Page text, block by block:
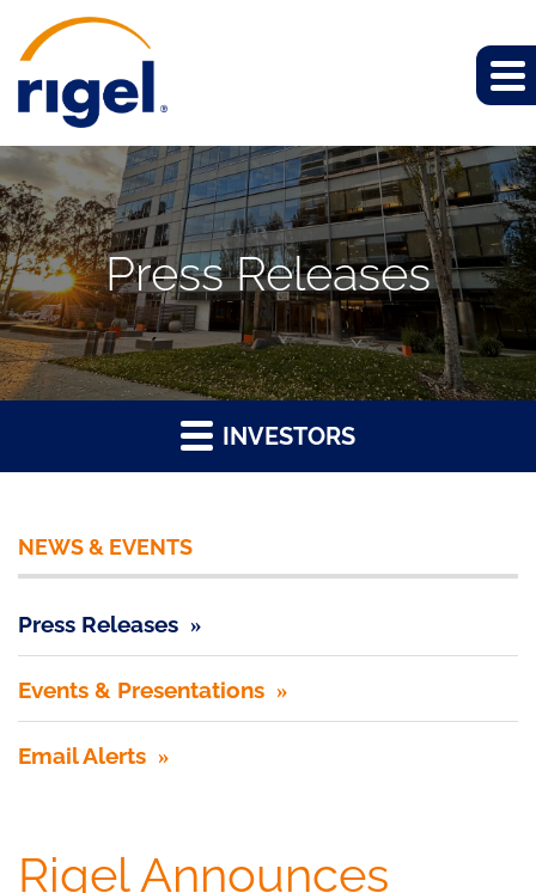
Press Releases
INVESTORS
NEWS & EVENTS
Press Releases
Events & Presentations
Email Alerts
Rigel Announces